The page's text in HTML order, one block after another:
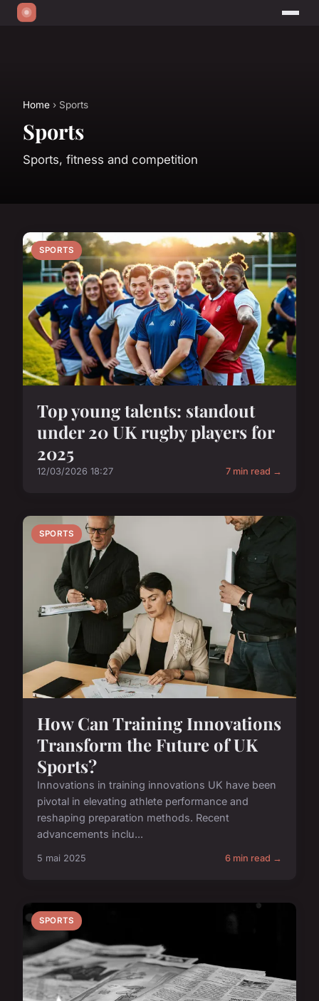
Home › Sports
Sports
Sports, fitness and competition
SPORTS
Top young talents: standout
under 20 UK rugby players for
2025
12/03/2026 18:27 7 min read →
SPORTS
How Can Training Innovations
Transform the Future of UK
Sports?
Innovations in training innovations UK have been
pivotal in elevating athlete performance and
reshaping preparation methods. Recent
advancements inclu...
5 mai 2025 6 min read →
SPORTS